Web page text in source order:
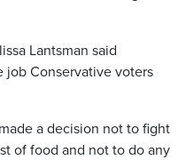
Lantsman said
job Conservative voters
a decision not to fight
of food and not to do any